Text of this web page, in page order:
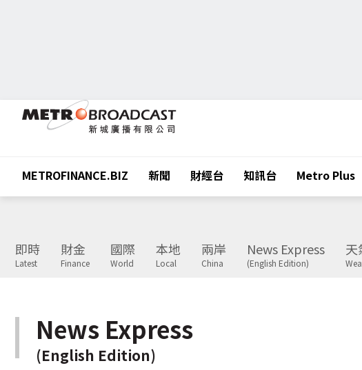
METROFINANCE.BIZ 新聞 財經台 知訊台 Metro Plus
即時
Latest
財金
Finance
國際
World
本地
Local
兩岸
China
News Express
(English Edition)
天
News Express
(English Edition)